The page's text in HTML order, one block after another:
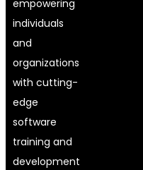
empowering
individuals
and
organizations
with cutting-
edge
software
training and
development